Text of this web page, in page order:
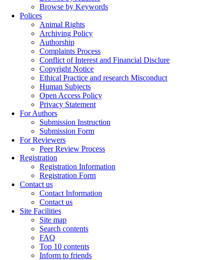
Browse by Keywords
Polices
Animal Rights
Archiving Policy
Authorship
Complaints Process
Conflict of Interest and Financial Disclure
Copyright Notice
Ethical Practice and research Misconduct
Human Subjects
Open Access Policy
Privacy Statement
For Authors
Submission Instruction
Submission Form
For Reviewers
Peer Review Process
Registration
Registration Information
Registration Form
Contact us
Contact Information
Contact us
Site Facilities
Site map
Search contents
FAQ
Top 10 contents
Inform to friends